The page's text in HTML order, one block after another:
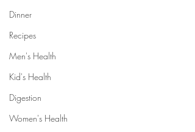
Dinner
Recipes
Men's Health
Kid's Health
Digestion
Women's Health